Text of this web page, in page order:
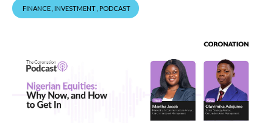
FINANCE INVESTMENT PODCAST